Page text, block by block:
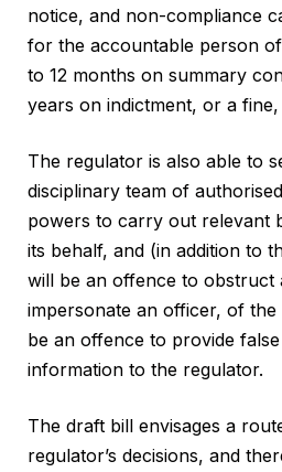
notice, and non-compliance
for the accountable person
to 12 months on summary
years on indictment, or a
The regulator is also able to
disciplinary team of
powers to carry out relevant
its behalf, and (in addition to
will be an offence to obstruct
impersonate an officer, of
be an offence to provide
information to the regulator.
The draft bill envisages a
regulator’s decisions, and